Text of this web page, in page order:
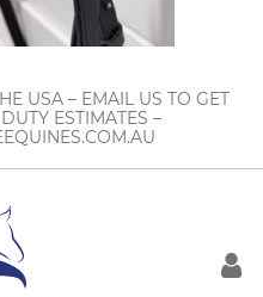
USA – EMAIL US TO GET
ESTIMATES –